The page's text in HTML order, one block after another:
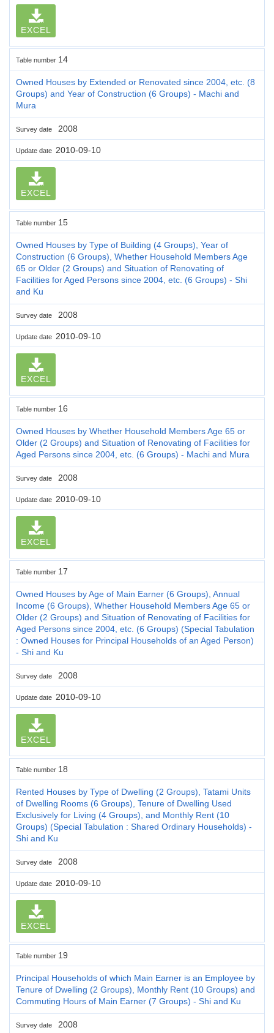
EXCEL
Table number 14
Owned Houses by Extended or Renovated since 2004, etc. (8
Groups) and Year of Construction (6 Groups) - Machi and
Mura
Survey date 2008
Update date 2010-09-10
EXCEL
Table number 15
Owned Houses by Type of Building (4 Groups), Year of
Construction (6 Groups), Whether Household Members Age
65 or Older (2 Groups) and Situation of Renovating of
Facilities for Aged Persons since 2004, etc. (6 Groups) - Shi
and Ku
Survey date 2008
Update date 2010-09-10
EXCEL
Table number 16
Owned Houses by Whether Household Members Age 65 or
Older (2 Groups) and Situation of Renovating of Facilities for
Aged Persons since 2004, etc. (6 Groups) - Machi and Mura
Survey date 2008
Update date 2010-09-10
EXCEL
Table number 17
Owned Houses by Age of Main Earner (6 Groups), Annual
Income (6 Groups), Whether Household Members Age 65 or
Older (2 Groups) and Situation of Renovating of Facilities for
Aged Persons since 2004, etc. (6 Groups) (Special Tabulation
: Owned Houses for Principal Households of an Aged Person)
- Shi and Ku
Survey date 2008
Update date 2010-09-10
EXCEL
Table number 18
Rented Houses by Type of Dwelling (2 Groups), Tatami Units
of Dwelling Rooms (6 Groups), Tenure of Dwelling Used
Exclusively for Living (4 Groups), and Monthly Rent (10
Groups) (Special Tabulation : Shared Ordinary Households) -
Shi and Ku
Survey date 2008
Update date 2010-09-10
EXCEL
Table number 19
Principal Households of which Main Earner is an Employee by
Tenure of Dwelling (2 Groups), Monthly Rent (10 Groups) and
Commuting Hours of Main Earner (7 Groups) - Shi and Ku
Survey date 2008